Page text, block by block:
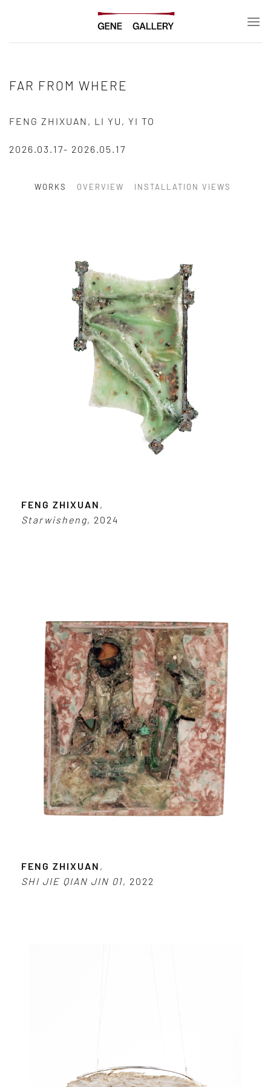
FAR FROM WHERE
FENG ZHIXUAN, LI YU, YI TO
2026.03.17- 2026.05.17
WORKS OVERVIEW INSTALLATION VIEWS
FENG ZHIXUAN ,
Starwisheng, 2024
FENG ZHIXUAN ,
SHI JIE QIAN JIN 01, 2022